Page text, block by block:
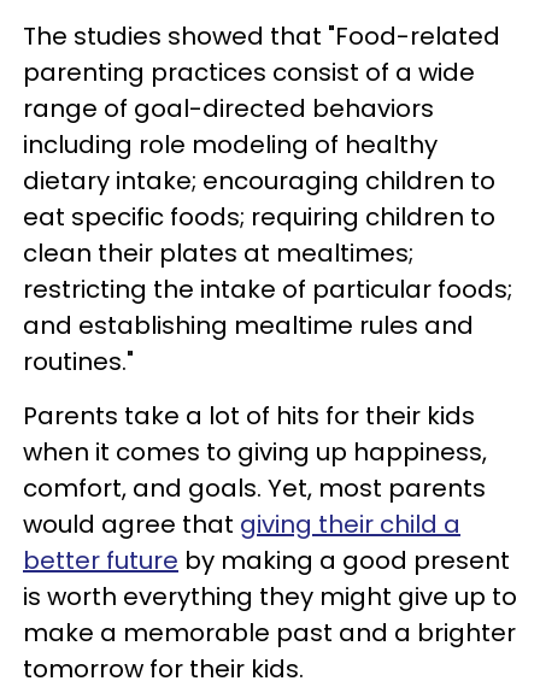
The studies showed that "Food-related
parenting practices consist of a wide
range of goal-directed behaviors
including role modeling of healthy
dietary intake; encouraging children to
eat specific foods; requiring children to
clean their plates at mealtimes;
restricting the intake of particular foods;
and establishing mealtime rules and
routines."
Parents take a lot of hits for their kids
when it comes to giving up happiness,
comfort, and goals. Yet, most parents
would agree that giving their child a
better future by making a good present
is worth everything they might give up to
make a memorable past and a brighter
tomorrow for their kids.